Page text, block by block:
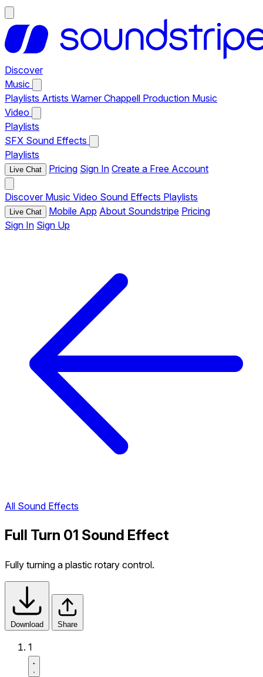
Discover
Music
Playlists Artists Warner Chappell Production Music
Video
Playlists
SFX Sound Effects
Playlists
Live Chat Pricing Sign In Create a Free Account
Discover Music Video Sound Effects Playlists
Live Chat Mobile App About Soundstripe Pricing
Sign In Sign Up
All Sound Effects
Full Turn 01 Sound Effect
Fully turning a plastic rotary control.
Download Share
1